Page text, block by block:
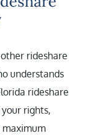
rideshare
understands
rideshare
rights,
maximum